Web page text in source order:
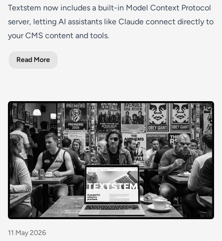
Textstem now includes a built-in Model Context Protocol
server, letting AI assistants like Claude connect directly to
your CMS content and tools.
Read More
11 May 2026